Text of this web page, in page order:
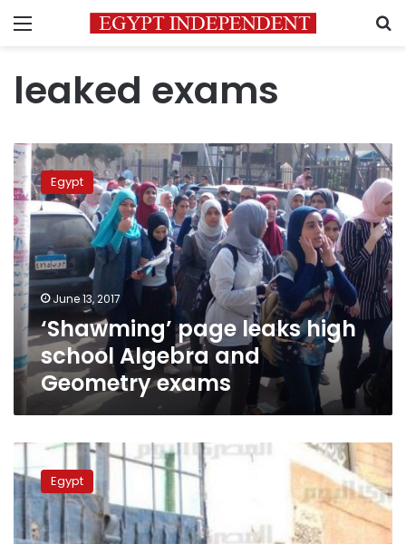
Menu
leaked exams
‘Shawming’
page
leaks
high
school
Algebra
and
Geometry
exams
Egypt
June 13, 2017
‘Shawming’ page leaks high
school Algebra and
Geometry exams
Primary
school
exams
leaked,
parents
Egypt